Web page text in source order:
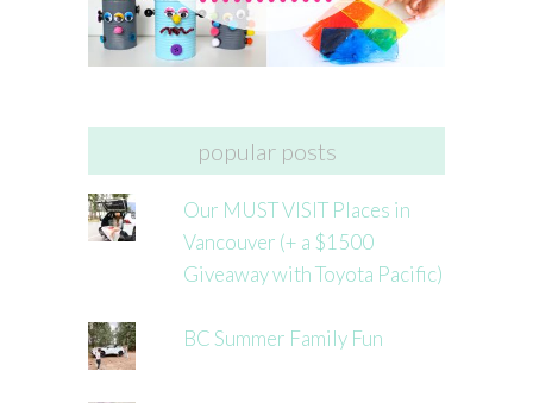
popular posts
Our MUST VISIT Places in
Vancouver (+ a $1500
Giveaway with Toyota Pacific)
BC Summer Family Fun